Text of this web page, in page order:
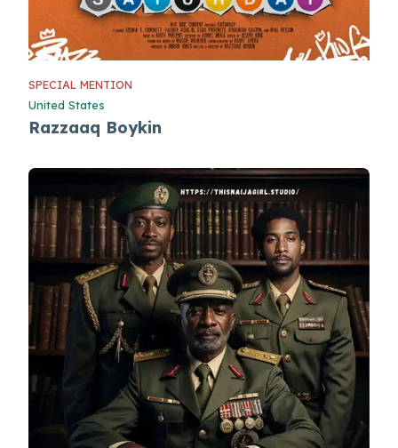
SPECIAL MENTION
United States
Razzaaq Boykin